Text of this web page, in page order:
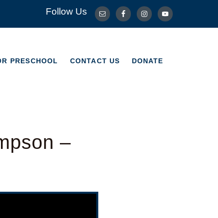
Follow Us
PRESCHOOL CONTACT US DONATE
CONTACT US DONATE
–